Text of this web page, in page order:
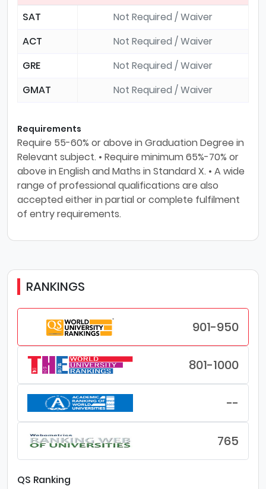
SAT
Not Required / Waiver
ACT
Not Required / Waiver
GRE
Not Required / Waiver
GMAT
Not Required / Waiver
Requirements
Require 55-60% or above in Graduation Degree in
Relevant subject. • Require minimum 65%-70% or
above in English and Maths in Standard X. • A wide
range of professional qualifications are also
accepted either in partial or complete fulfilment
of entry requirements.
RANKINGS
901-950
801-1000
--
765
QS Ranking